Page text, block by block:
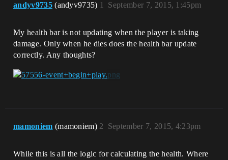
andyv9735 (andyv9735) September 7, 2015, 1:45pm
1
My health bar is not updating when the player is taking
damage. Only when he dies does the health bar update
correctly. Any thoughts?
mamoniem (mamoniem) September 7, 2015, 4:23pm
2
While this is all the logic for calculating the health. Where